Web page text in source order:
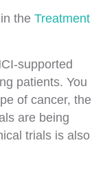
the Treatment
supported
patients. You
of cancer, the
are being
trials is also